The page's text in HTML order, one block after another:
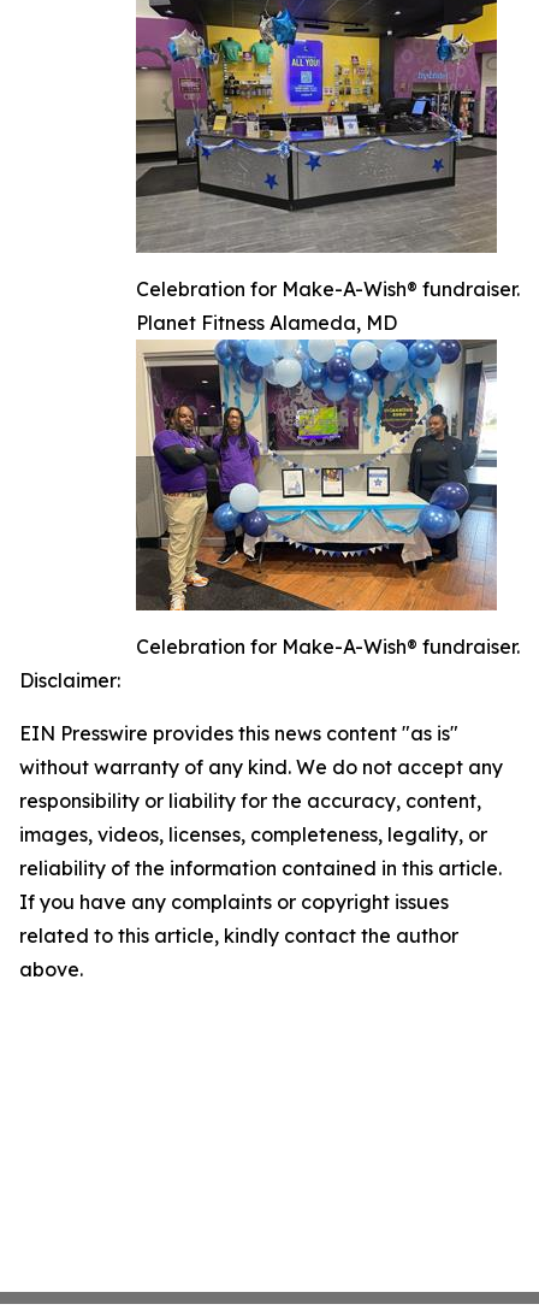
Celebration for Make-A-Wish® fundraiser.
Planet Fitness Alameda, MD
Celebration for Make-A-Wish® fundraiser.
Disclaimer:
EIN Presswire provides this news content "as is"
without warranty of any kind. We do not accept any
responsibility or liability for the accuracy, content,
images, videos, licenses, completeness, legality, or
reliability of the information contained in this article.
If you have any complaints or copyright issues
related to this article, kindly contact the author
above.